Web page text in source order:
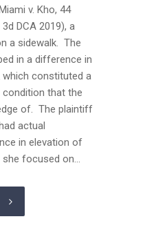
v. Kho, 44
DCA 2019), a
a sidewalk. The
in a difference in
constituted a
that the
of. The plaintiff
actual
in elevation of
focused on...